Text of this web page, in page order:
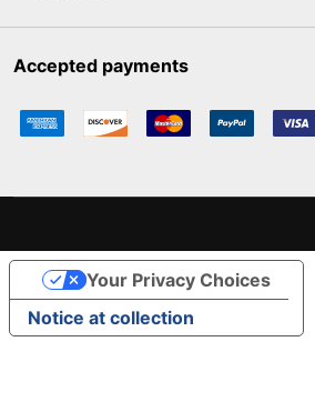
Accepted payments
Notice at collection
Your Privacy Choices